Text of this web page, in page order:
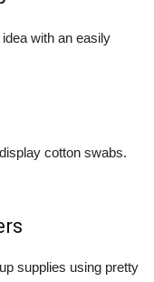
with an easily
cotton swabs.
supplies using pretty